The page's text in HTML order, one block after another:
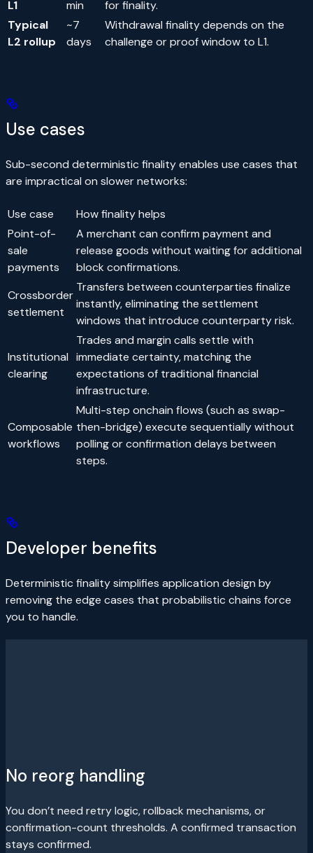
L1 min
for finality.
Typical
L2 rollup
~7
days
Withdrawal finality depends on the
challenge or proof window to L1.
Use cases
Sub-second deterministic finality enables use cases that
are impractical on slower networks:
Use case
How finality helps
Point-of-
sale
payments
A merchant can confirm payment and
release goods without waiting for additional
block confirmations.
Crossborder
settlement
Transfers between counterparties finalize
instantly, eliminating the settlement
windows that introduce counterparty risk.
Institutional
clearing
Trades and margin calls settle with
immediate certainty, matching the
expectations of traditional financial
infrastructure.
Composable
workflows
Multi-step onchain flows (such as swap-
then-bridge) execute sequentially without
polling or confirmation delays between
steps.
Developer benefits
Deterministic finality simplifies application design by
removing the edge cases that probabilistic chains force
you to handle.
No reorg handling
You don’t need retry logic, rollback mechanisms, or
confirmation-count thresholds. A confirmed transaction
stays confirmed.